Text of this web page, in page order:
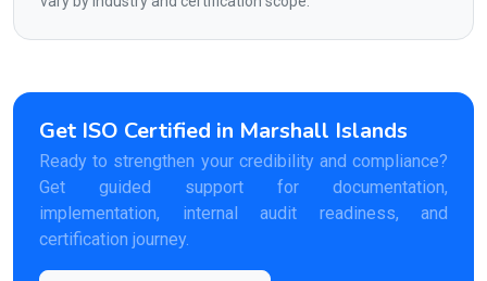
Get ISO Certified in Marshall Islands
Ready to strengthen your credibility and compliance?
Get guided support for documentation,
implementation, internal audit readiness, and
certification journey.